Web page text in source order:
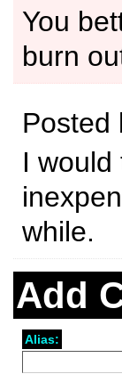
You
burn
Posted
I
while.
Add
Alias: